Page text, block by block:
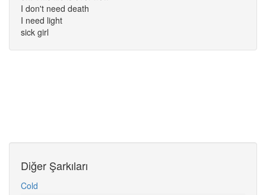
I don't need death
I need light
sick girl
Diğer Şarkıları
Cold